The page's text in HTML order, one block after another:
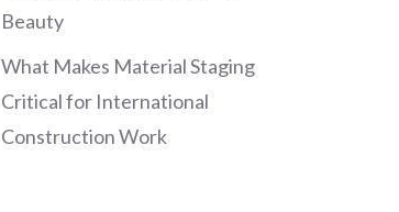
Beauty
What Makes Material Staging
Critical for International
Construction Work